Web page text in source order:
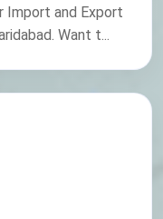
Import and Export
Want t...